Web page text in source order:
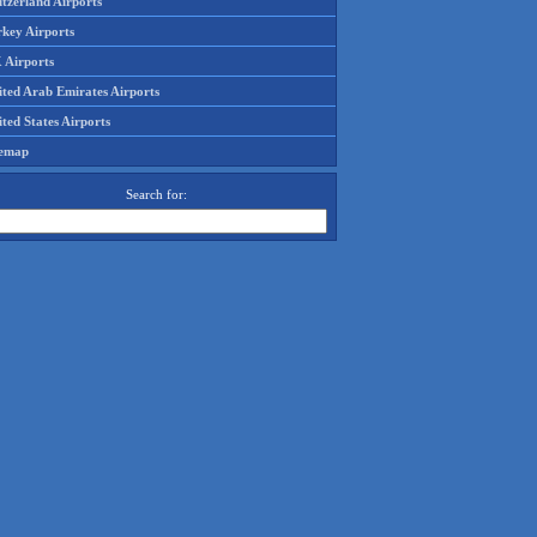
Airports
Airports
Arab Emirates Airports
States Airports
Search for: